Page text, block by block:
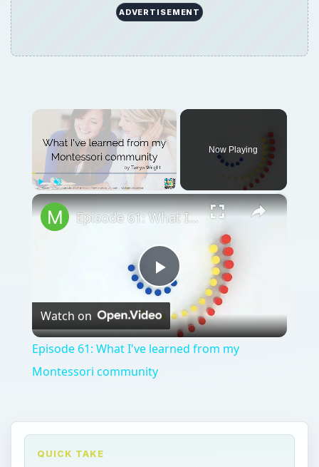
ADVERTISEMENT
×
Fullscreen
Now Playing
×
Play
Video
Episode 61: What I've learned from my Montessori community
Watch on
Episode 61: What I've learned from my
Montessori community
QUICK TAKE